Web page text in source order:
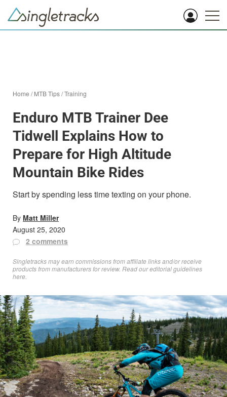
Home /MTB Tips/Training
Enduro MTB Trainer Dee
Tidwell Explains How to
Prepare for High Altitude
Mountain Bike Rides
Start by spending less time texting on your phone.
By Matt Miller
August 25, 2020
2 comments
Singletracks may earn commissions from affiliate links and/or receive
products from manufacturers for review. Readour editorial guidelines
here